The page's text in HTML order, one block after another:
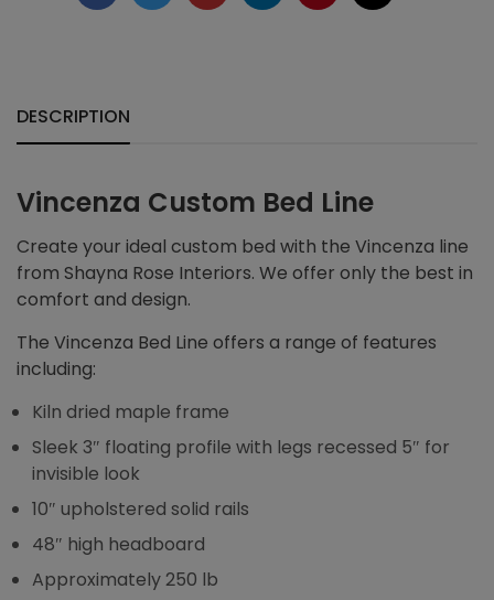
DESCRIPTION
Vincenza Custom Bed Line
Create your ideal custom bed with the Vincenza line
from Shayna Rose Interiors. We offer only the best in
comfort and design.
The Vincenza Bed Line offers a range of features
including:
Kiln dried maple frame
Sleek 3″ floating profile with legs recessed 5″ for
invisible look
10″ upholstered solid rails
48″ high headboard
Approximately 250 lb